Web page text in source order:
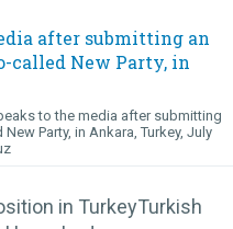
to the media after submitting
Party, in Ankara, Turkey, July
in TurkeyTurkish